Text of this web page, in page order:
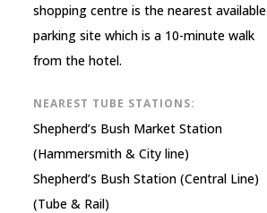
shopping centre is the nearest available
parking site which is a 10-minute walk
from the hotel.
NEAREST TUBE STATIONS:
Shepherd’s Bush Market Station
(Hammersmith & City line)
Shepherd’s Bush Station (Central Line)
(Tube & Rail)